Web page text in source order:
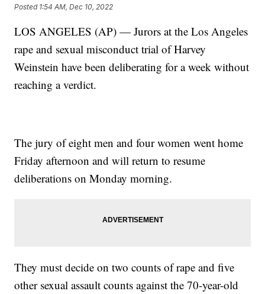
Posted 1:54 AM, Dec 10, 2022
LOS ANGELES (AP) — Jurors at the Los Angeles
rape and sexual misconduct trial of Harvey
Weinstein have been deliberating for a week without
reaching a verdict.
The jury of eight men and four women went home
Friday afternoon and will return to resume
deliberations on Monday morning.
They must decide on two counts of rape and five
other sexual assault counts against the 70-year-old